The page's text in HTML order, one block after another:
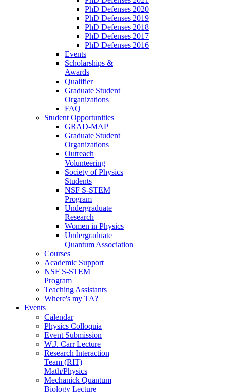
PhD Defenses 2020
PhD Defenses 2019
PhD Defenses 2018
PhD Defenses 2017
PhD Defenses 2016
Events
Scholarships &
Awards
Qualifier
Graduate Student
Organizations
FAQ
Student Opportunities
GRAD-MAP
Graduate Student
Organizations
Outreach
Volunteering
Society of Physics
Students
NSF S-STEM
Program
Undergraduate
Research
Women in Physics
Undergraduate
Quantum Association
Courses
Academic Support
NSF S-STEM
Program
Teaching Assistants
Where's my TA?
Events
Calendar
Physics Colloquia
Event Submission
W.J. Carr Lecture
Research Interaction
Team (RIT)
Math/Physics
Mechanick Quantum
Biology Lecture